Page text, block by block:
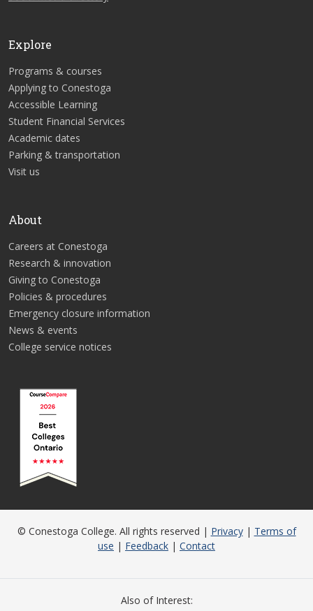
Explore
Programs & courses
Applying to Conestoga
Accessible Learning
Student Financial Services
Academic dates
Parking & transportation
Visit us
About
Careers at Conestoga
Research & innovation
Giving to Conestoga
Policies & procedures
Emergency closure information
News & events
College service notices
© Conestoga College. All rights reserved | Privacy| Terms of
use | Feedback | Contact
Also of Interest